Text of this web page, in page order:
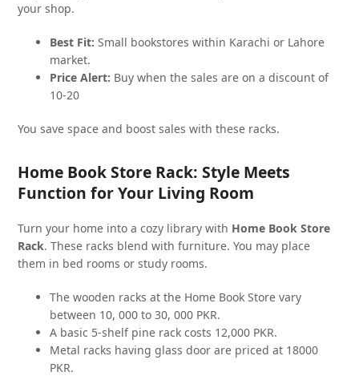
your shop.
Best Fit:Small bookstores within Karachi or Lahore
market.
Price Alert: Buy when the sales are on a discount of
10-20
You save space and boost sales with these racks.
Home Book Store Rack: Style Meets
Function for Your Living Room
Turn your home into a cozy library with Home Book Store
Rack. These racks blend with furniture. You may place
them in bed rooms or study rooms.
The wooden racks at the Home Book Store vary
between 10, 000 to 30, 000 PKR.
A basic 5-shelf pine rack costs 12,000 PKR.
Metal racks having glass door are priced at 18000
PKR.